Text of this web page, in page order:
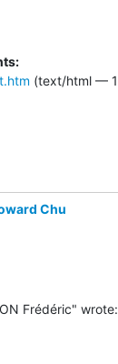
(text/html —
Chu
Frédéric" wrote: